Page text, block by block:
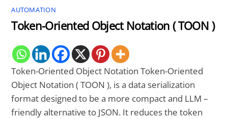
AUTOMATION
Token-Oriented Object Notation ( TOON )
Token-Oriented Object Notation Token-Oriented
Object Notation ( TOON ), is a data serialization
format designed to be a more compact and LLM –
friendly alternative to JSON. It reduces the token